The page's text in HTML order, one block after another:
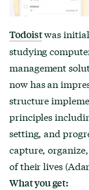
Todoistwas
studying
management
now has an
structure
principles
setting, and
capture,
of their lives
What you get: